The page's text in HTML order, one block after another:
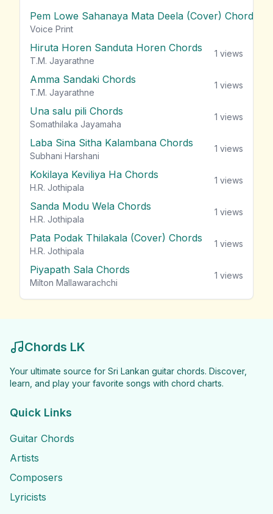
Pem Lowe Sahanaya Mata Deela (Cover) Chords
Voice Print
Hiruta Horen Sanduta Horen Chords
T.M. Jayarathne
1 views
Amma Sandaki Chords
T.M. Jayarathne
1 views
Una salu pili Chords
Somathilaka Jayamaha
1 views
Laba Sina Sitha Kalambana Chords
Subhani Harshani
1 views
Kokilaya Keviliya Ha Chords
H.R. Jothipala
1 views
Sanda Modu Wela Chords
H.R. Jothipala
1 views
Pata Podak Thilakala (Cover) Chords
H.R. Jothipala
1 views
Piyapath Sala Chords
Milton Mallawarachchi
1 views
Chords LK
Your ultimate source for Sri Lankan guitar chords. Discover,
learn, and play your favorite songs with chord charts.
Quick Links
Guitar Chords
Artists
Composers
Lyricists